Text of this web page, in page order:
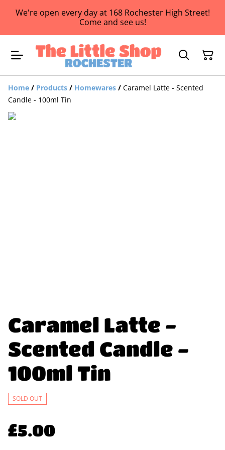
We're open every day at 168 Rochester High Street!
Come and see us!
Home / Products / Homewares / Caramel Latte - Scented
Candle - 100ml Tin
Caramel Latte -
Scented Candle -
100ml Tin
SOLD OUT
£5.00